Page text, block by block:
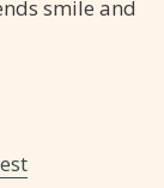
smile and